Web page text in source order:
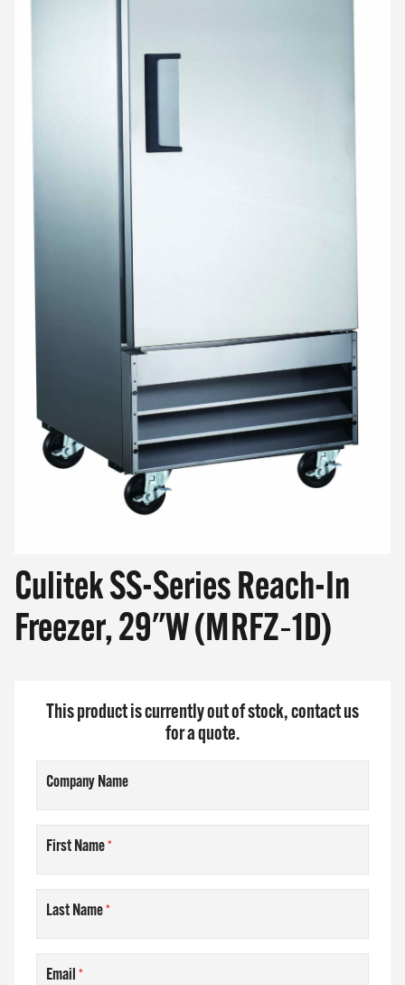
Culitek SS-Series Reach-In
Freezer, 29"W (MRFZ‐1D)
This product is currently out of stock, contact us
for a quote.
Company Name
First Name
Last Name
Email
SHOP ONLINE
Questions? Call us at
800-394-4674